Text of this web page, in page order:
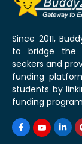
Since 2011,
to bridge the
seekers and
funding
students by
funding